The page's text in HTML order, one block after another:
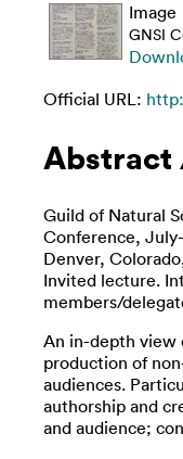
Image
GNSI
Official URL:
Abstract
Guild of Natural
Conference,
Denver,
Invited lecture.
members/
An in-depth view
production of
audiences.
authorship and
and audience;